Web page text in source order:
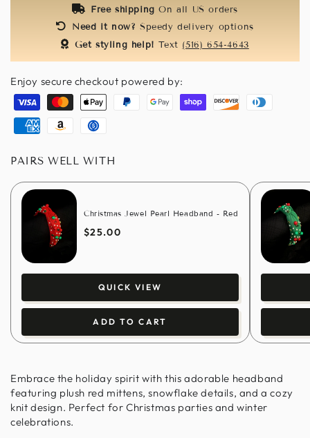
Free shippingOn all US orders
Need it now?Speedy delivery options
Get styling help! Text (516) 654-4643
Enjoy secure checkout powered by:
Visa MasterApple
pay
Paypal
GoogleShopify
Discover Diners
AmericanAmazon Usdc
PAIRS WELL WITH
Christmas Jewel Pearl Headband - Red
$25.00
QUICK VIEW
ADD TO CART
Embrace the holiday spirit with this adorable headband
featuring plush red mittens, snowflake details, and a cozy
knit design. Perfect for Christmas parties and winter
celebrations.